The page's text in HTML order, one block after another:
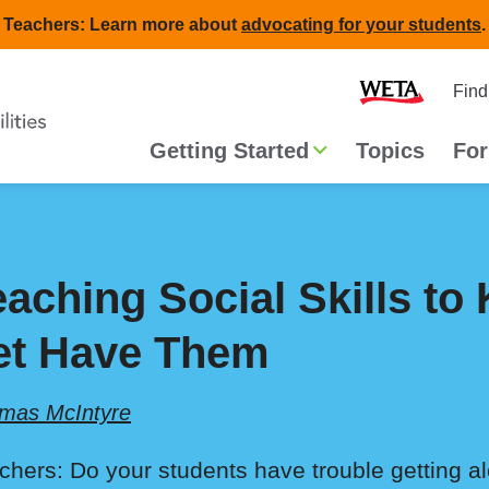
Teachers: Learn more about advocating for your students.
Main
navigation
Getting Started Topics
Social Skills to
Have Them
McIntyre
Do your students have trouble getting